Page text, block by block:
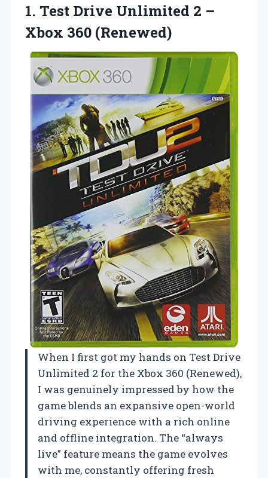
1. Test Drive Unlimited 2 –
Xbox 360 (Renewed)
When I first got my hands on Test Drive
Unlimited 2 for the Xbox 360 (Renewed),
I was genuinely impressed by how the
game blends an expansive open-world
driving experience with a rich online
and offline integration. The “always
live” feature means the game evolves
with me, constantly offering fresh